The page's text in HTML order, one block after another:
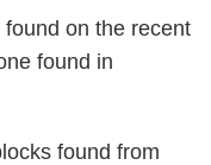
on the recent
found in
found from